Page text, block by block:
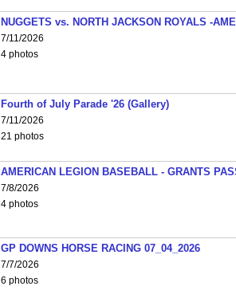
NUGGETS vs. NORTH JACKSON ROYALS -
7/11/2026
4 photos
Fourth of July Parade '26 (Gallery)
7/11/2026
21 photos
AMERICAN LEGION BASEBALL - GRANTS
7/8/2026
4 photos
GP DOWNS HORSE RACING 07_04_2026
7/7/2026
6 photos